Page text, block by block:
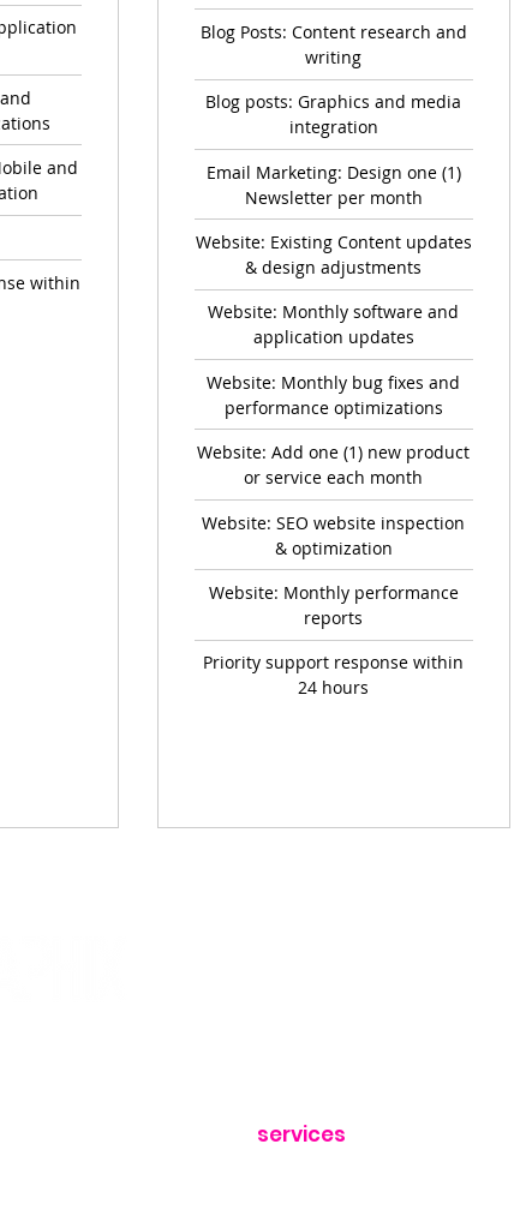
and
within
Blog Posts: Content research and
writing
Blog posts: Graphics and media
integration
Email Marketing: Design one (1)
Newsletter per month
Website: Existing Content updates
& design adjustments
Website: Monthly software and
application updates
Website: Monthly bug fixes and
performance optimizations
Website: Add one (1) new product
or service each month
Website: SEO website inspection
& optimization
Website: Monthly performance
reports
Priority support response within
24 hours
services